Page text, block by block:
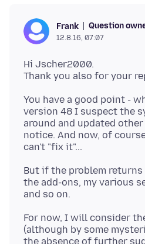
Frank Question
12.8.16, 07:07
Hi Jscher2000.
You have a good point -
version 48 I suspect the
around and updated
notice. And now, of
But if the problem
the add-ons, my various
For now, I will consider
(although by some
the absence of further